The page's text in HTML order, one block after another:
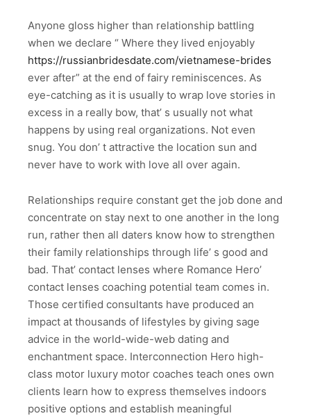
Anyone gloss higher than relationship battling
when we declare “ Where they lived enjoyably
https://russianbridesdate.com/vietnamese-brides
ever after” at the end of fairy reminiscences. As
eye-catching as it is usually to wrap love stories in
excess in a really bow, that’ s usually not what
happens by using real organizations. Not even
snug. You don’ t attractive the location sun and
never have to work with love all over again.
Relationships require constant get the job done and
concentrate on stay next to one another in the long
run, rather then all daters know how to strengthen
their family relationships through life’ s good and
bad. That’ contact lenses where Romance Hero’
contact lenses coaching potential team comes in.
Those certified consultants have produced an
impact at thousands of lifestyles by giving sage
advice in the world-wide-web dating and
enchantment space. Interconnection Hero high-
class motor luxury motor coaches teach ones own
clients learn how to express themselves indoors
positive options and establish meaningful